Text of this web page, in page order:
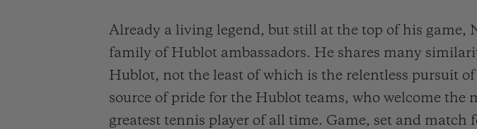
Already a living legend, but still at the top of his game,
family of Hublot ambassadors. He shares many
Hublot, not the least of which is the relentless pursuit
source of pride for the Hublot teams, who welcome the
greatest tennis player of all time. Game, set and match